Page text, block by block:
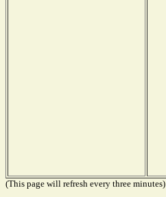
(This page will refresh every three minutes)